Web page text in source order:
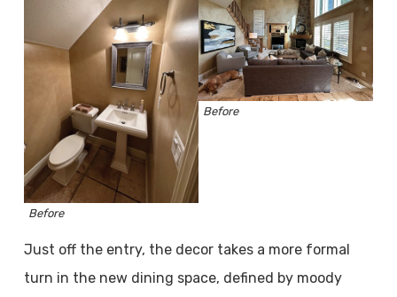
Before
Before
Just off the entry, the decor takes a more formal
turn in the new dining space, defined by moody